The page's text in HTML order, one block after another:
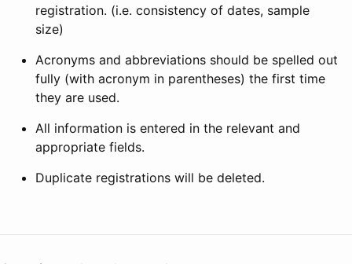
registration. (i.e. consistency of dates, sample
size)
Acronyms and abbreviations should be spelled out
fully (with acronym in parentheses) the first time
they are used.
All information is entered in the relevant and
appropriate fields.
Duplicate registrations will be deleted.